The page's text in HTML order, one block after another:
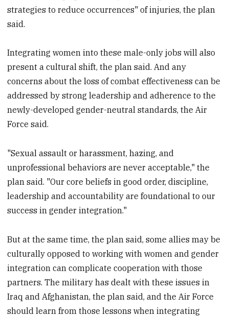
strategies to reduce occurrences" of injuries, the plan
said.
Integrating women into these male-only jobs will also
present a cultural shift, the plan said. And any
concerns about the loss of combat effectiveness can be
addressed by strong leadership and adherence to the
newly-developed gender-neutral standards, the Air
Force said.
"Sexual assault or harassment, hazing, and
unprofessional behaviors are never acceptable," the
plan said. "Our core beliefs in good order, discipline,
leadership and accountability are foundational to our
success in gender integration."
But at the same time, the plan said, some allies may be
culturally opposed to working with women and gender
integration can complicate cooperation with those
partners. The military has dealt with these issues in
Iraq and Afghanistan, the plan said, and the Air Force
should learn from those lessons when integrating